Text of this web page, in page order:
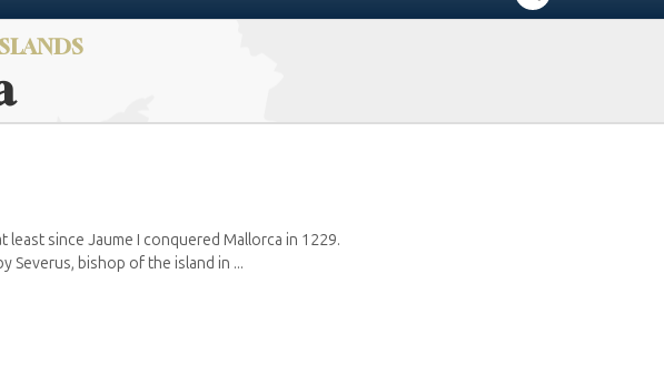
since Jaume I conquered Mallorca in 1229.
Severus, bishop of the island in ...